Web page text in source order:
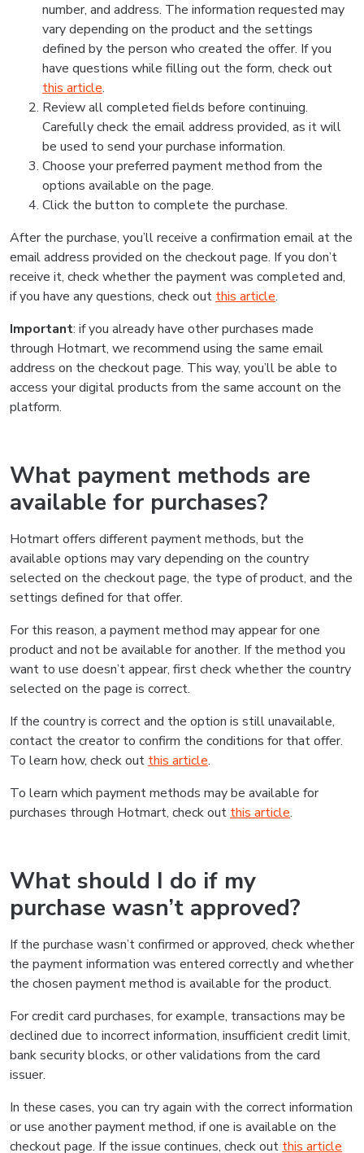
number, and address. The information requested may
vary depending on the product and the settings
defined by the person who created the offer. If you
have questions while filling out the form, check out
this article.
Review all completed fields before continuing.
Carefully check the email address provided, as it will
be used to send your purchase information.
Choose your preferred payment method from the
options available on the page.
Click the button to complete the purchase.
After the purchase, you’ll receive a confirmation email at the
email address provided on the checkout page. If you don’t
receive it, check whether the payment was completed and,
if you have any questions, check out this article.
Important: if you already have other purchases made
through Hotmart, we recommend using the same email
address on the checkout page. This way, you’ll be able to
access your digital products from the same account on the
platform.
What payment methods are
available for purchases?
Hotmart offers different payment methods, but the
available options may vary depending on the country
selected on the checkout page, the type of product, and the
settings defined for that offer.
For this reason, a payment method may appear for one
product and not be available for another. If the method you
want to use doesn’t appear, first check whether the country
selected on the page is correct.
If the country is correct and the option is still unavailable,
contact the creator to confirm the conditions for that offer.
To learn how, check out this article.
To learn which payment methods may be available for
purchases through Hotmart, check out this article.
What should I do if my
purchase wasn’t approved?
If the purchase wasn’t confirmed or approved, check whether
the payment information was entered correctly and whether
the chosen payment method is available for the product.
For credit card purchases, for example, transactions may be
declined due to incorrect information, insufficient credit limit,
bank security blocks, or other validations from the card
issuer.
In these cases, you can try again with the correct information
or use another payment method, if one is available on the
checkout page. If the issue continues, check out this article